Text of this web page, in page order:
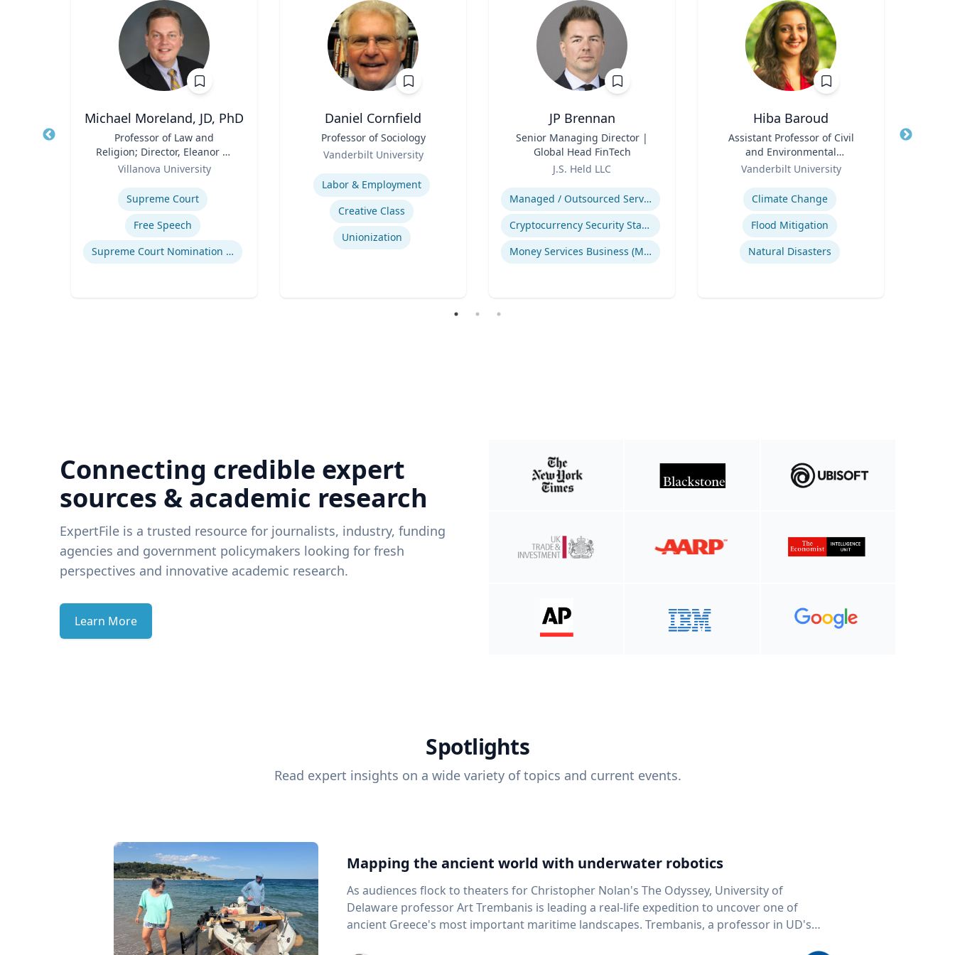
Michael Moreland, JD, PhD
Professor of Law and
Religion; Director, Eleanor H.
McCullen Center for Law,
Religion and Public Policy |
Charles Widger School of
Law
Villanova University
Supreme Court
Free Speech
Supreme Court Nomination Process
Daniel Cornfield
Professor of Sociology
Vanderbilt University
Expertise
Labor & Employment
Creative Class
Unionization
JP Brennan
Senior Managing Director |
Global Head FinTech
J.S. Held LLC
Expertise
Managed / Outsourced Services
Cryptocurrency Security Standard (CCSS)
Money Services Business (MSBs)
Hiba Baroud
Assistant Professor of Civil
and Environmental
Engineering
Vanderbilt University
Climate Change
Flood Mitigation
Natural Disasters
Title
Connecting credible expert
sources & academic research
ExpertFile is a trusted resource for journalists, industry, funding
agencies and government policymakers looking for fresh
perspectives and innovative academic research.
Learn More
Spotlights
Read expert insights on a wide variety of topics and current events.
Mapping the ancient world with underwater robotics
As audiences flock to theaters for Christopher Nolan's The Odyssey, University of
Delaware professor Art Trembanis is leading a real-life expedition to uncover one of
ancient Greece's most important maritime landscapes. Trembanis, a professor in UD's